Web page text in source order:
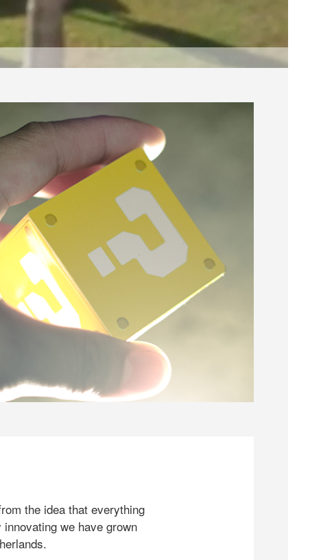
the idea that everything
we have grown